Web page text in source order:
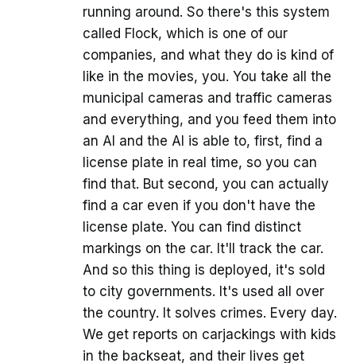
running around. So there's this system
called Flock, which is one of our
companies, and what they do is kind of
like in the movies, you. You take all the
municipal cameras and traffic cameras
and everything, and you feed them into
an AI and the AI is able to, first, find a
license plate in real time, so you can
find that. But second, you can actually
find a car even if you don't have the
license plate. You can find distinct
markings on the car. It'll track the car.
And so this thing is deployed, it's sold
to city governments. It's used all over
the country. It solves crimes. Every day.
We get reports on carjackings with kids
in the backseat, and their lives get